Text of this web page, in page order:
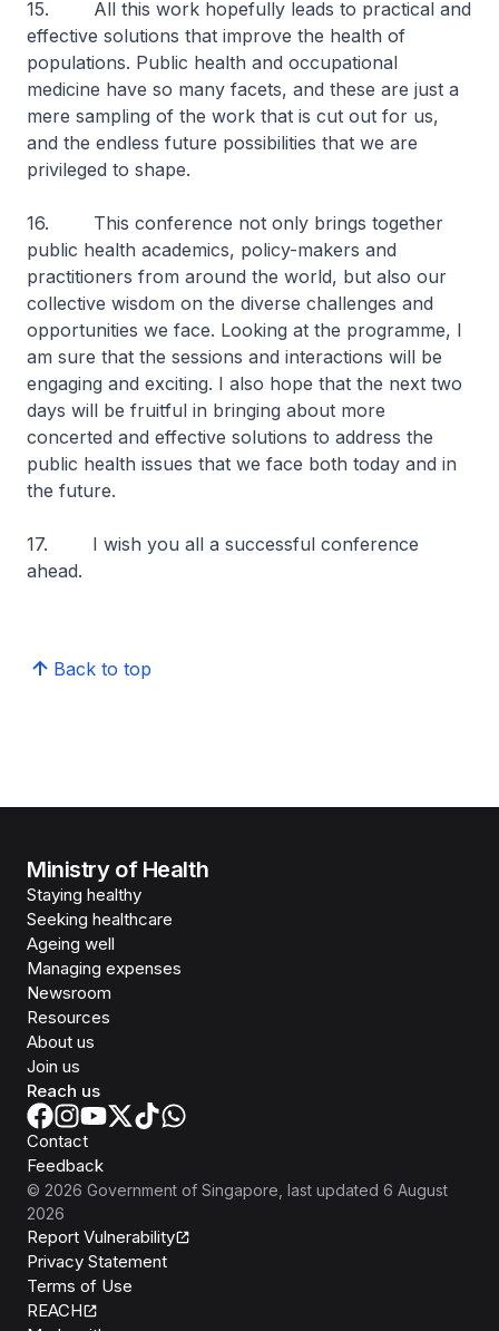
15. All this work hopefully leads to practical and
effective solutions that improve the health of
populations. Public health and occupational
medicine have so many facets, and these are just a
mere sampling of the work that is cut out for us,
and the endless future possibilities that we are
privileged to shape.
16. This conference not only brings together
public health academics, policy-makers and
practitioners from around the world, but also our
collective wisdom on the diverse challenges and
opportunities we face. Looking at the programme, I
am sure that the sessions and interactions will be
engaging and exciting. I also hope that the next two
days will be fruitful in bringing about more
concerted and effective solutions to address the
public health issues that we face both today and in
the future.
17. I wish you all a successful conference
ahead.
Back to top
Ministry of Health
Staying healthy
Seeking healthcare
Ageing well
Managing expenses
Newsroom
Resources
About us
Join us
Reach us
Contact
Feedback
© 2026 Government of Singapore , last updated 6 August
2026
Report Vulnerability
Privacy Statement
Terms of Use
REACH